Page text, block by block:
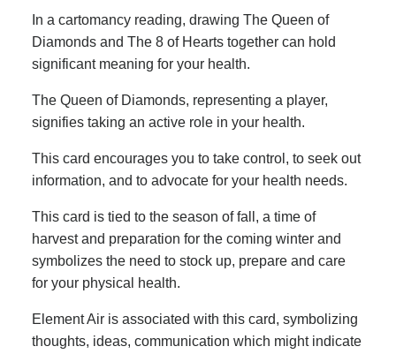
In a cartomancy reading, drawing The Queen of
Diamonds and The 8 of Hearts together can hold
significant meaning for your health.
The Queen of Diamonds, representing a player,
signifies taking an active role in your health.
This card encourages you to take control, to seek out
information, and to advocate for your health needs.
This card is tied to the season of fall, a time of
harvest and preparation for the coming winter and
symbolizes the need to stock up, prepare and care
for your physical health.
Element Air is associated with this card, symbolizing
thoughts, ideas, communication which might indicate